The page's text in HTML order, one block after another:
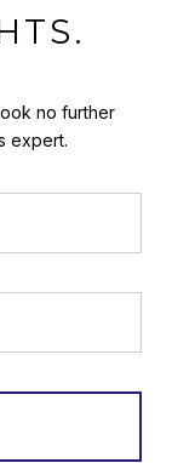
no further
expert.